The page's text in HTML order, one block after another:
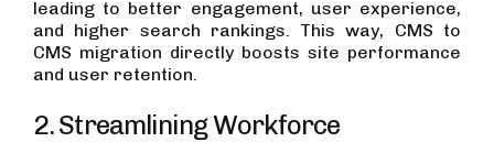
leading to better engagement, user experience,
and higher search rankings. This way, CMS to
CMS migration directly boosts site performance
and user retention.
2. Streamlining Workforce